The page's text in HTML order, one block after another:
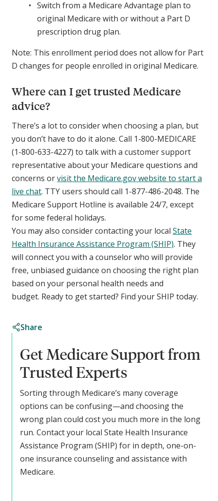
Switch from a Medicare Advantage plan to
original Medicare with or without a Part D
prescription drug plan.
Note: This enrollment period does not allow for Part
D changes for people enrolled in original Medicare.
Where can I get trusted Medicare
advice?
There’s a lot to consider when choosing a plan, but
you don’t have to do it alone. Call 1-800-MEDICARE
(1-800-633-4227) to talk with a customer support
representative about your Medicare questions and
concerns orvisit the Medicare.gov website to start a
live chat. TTY users should call 1-877-486-2048. The
Medicare Support Hotline is available 24/7, except
for some federal holidays.
You may also consider contacting your local State
Health Insurance Assistance Program (SHIP). They
will connect you with a counselor who will provide
free, unbiased guidance on choosing the right plan
based on your personal health needs and
budget. Ready to get started? Find your SHIP today.
Share
Get Medicare Support from
Trusted Experts
Sorting through Medicare’s many coverage
options can be confusing—and choosing the
wrong plan could cost you much more in the long
run. Contact your local State Health Insurance
Assistance Program (SHIP) for in depth, one-on-
one insurance counseling and assistance with
Medicare.